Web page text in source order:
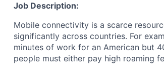
Job Description:
Mobile connectivity is a scarce
significantly across countries. For
minutes of work for an American but
people must either pay high roaming